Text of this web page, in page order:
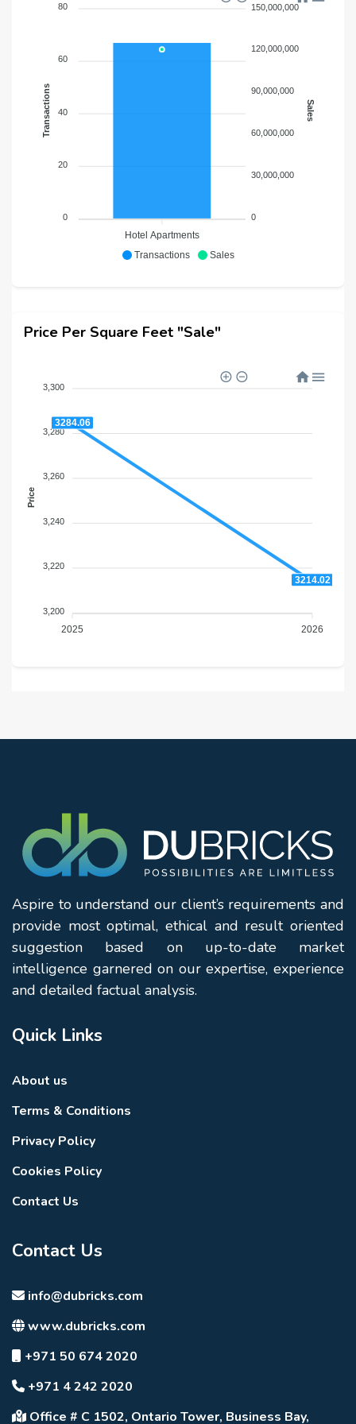
Transactions Sales
80
60
40
20
0
Transactions
Hotel Apartments
150,000,000
120,000,000
90,000,000
60,000,000
30,000,000
0
Sales
Price Per Square Feet "Sale"
3,300
3,280
3,260
3,240
3,220
3,200
Price
3284.06
3214.02
2025 2026
Aspire to understand our client’s requirements and
provide most optimal, ethical and result oriented
suggestion based on up-to-date market
intelligence garnered on our expertise, experience
and detailed factual analysis.
Quick Links
About us
Terms & Conditions
Privacy Policy
Cookies Policy
Contact Us
Contact Us
info@dubricks.com
www.dubricks.com
+971 50 674 2020
+971 4 242 2020
Office # C 1502, Ontario Tower, Business Bay,